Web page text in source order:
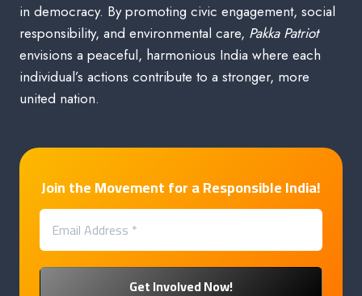
in democracy. By promoting civic engagement, social
responsibility, and environmental care, Pakka Patriot
envisions a peaceful, harmonious India where each
individual’s actions contribute to a stronger, more
united nation.
Join the Movement for a Responsible India!